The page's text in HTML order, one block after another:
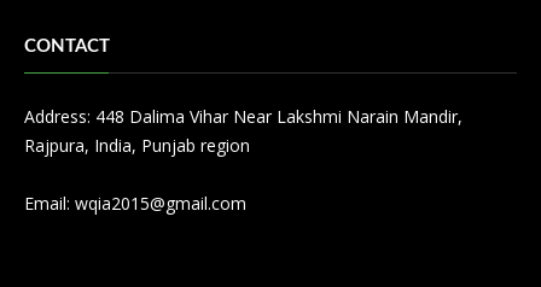
CONTACT
Address: 448 Dalima Vihar Near Lakshmi Narain Mandir,
Rajpura, India, Punjab region
Email: wqia2015@gmail.com